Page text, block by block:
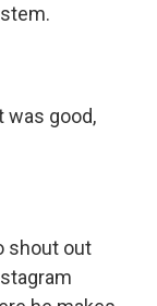
was good,
shout out